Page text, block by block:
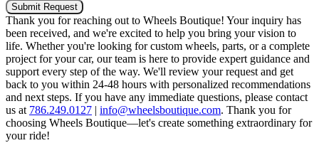
Submit Request
Thank you for reaching out to Wheels Boutique! Your inquiry has
been received, and we're excited to help you bring your vision to
life. Whether you're looking for custom wheels, parts, or a complete
project for your car, our team is here to provide expert guidance and
support every step of the way. We'll review your request and get
back to you within 24-48 hours with personalized recommendations
and next steps. If you have any immediate questions, please contact
us at 786.249.0127 | info@wheelsboutique.com. Thank you for
choosing Wheels Boutique—let's create something extraordinary for
your ride!